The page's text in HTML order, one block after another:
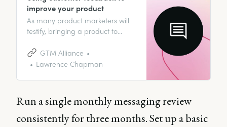
improve your product
As many product marketers will
testify, bringing a product to
conducting market research and
forming your personas to
you need to follow a long
process, before unleashing your
creation on the world.
GTM Alliance
Lawrence Chapman
Run a single monthly messaging review
consistently for three months. Set up a basic